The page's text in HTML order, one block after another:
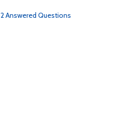
2 Answered Questions